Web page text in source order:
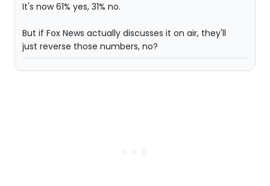
It's now 61% yes, 31% no.
But if Fox News actually discusses it on air, they'll
just reverse those numbers, no?